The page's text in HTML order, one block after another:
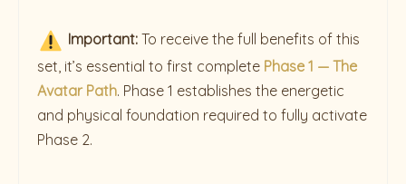
Important: To receive the full benefits of this
set, it’s essential to first complete Phase 1 — The
Avatar Path. Phase 1 establishes the energetic
and physical foundation required to fully activate
Phase 2.